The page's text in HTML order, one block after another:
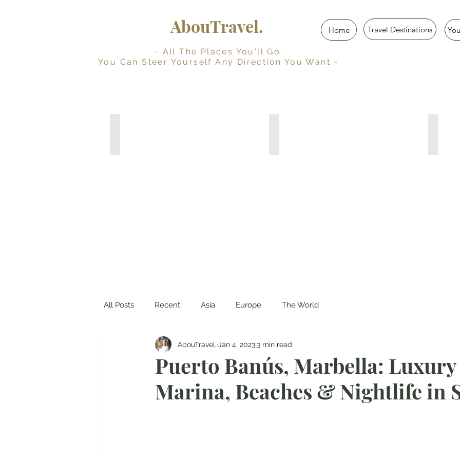
AbouTravel. Home Travel Destinations
~ All The Places You'll Go.
You Can Steer Yourself Any Direction You Want ~
(Instant
Journal
Journal
All Posts Recent Asia Europe The World
Puerto Banús, Marbella: Luxury
Marina, Beaches & Nightlife in
AbouTravel. Jan 4, 20233 min read